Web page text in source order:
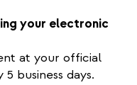
your electronic
at your official
business days.